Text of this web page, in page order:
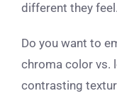
different they
Do you want to
chroma color vs.
contrasting